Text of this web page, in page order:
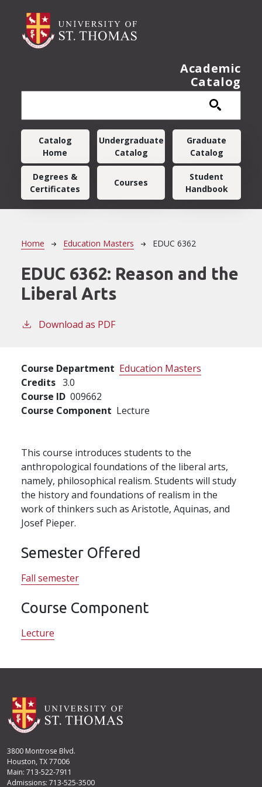
Academic
Catalog
Main navigation
Catalog
Home
Undergraduate
Catalog
Graduate
Catalog
Degrees &
Certificates
Courses
Student
Handbook
Breadcrumb
Home Education Masters EDUC 6362
EDUC 6362: Reason and the
Liberal Arts
Download as PDF
Course Department Education Masters
Credits 3.0
Course ID 009662
Course Component Lecture
This course introduces students to the
anthropological foundations of the liberal arts,
namely, philosophical realism. Students will study
the history and foundations of realism in the
work of thinkers such as Aristotle, Aquinas, and
Josef Pieper.
Semester Offered
Fall semester
Course Component
Lecture
3800 Montrose Blvd.
Houston, TX 77006
Main: 713-522-7911
Admissions: 713-525-3500